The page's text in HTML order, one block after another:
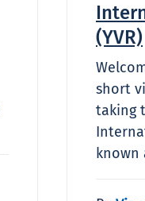
(YVR)
short
taking
known